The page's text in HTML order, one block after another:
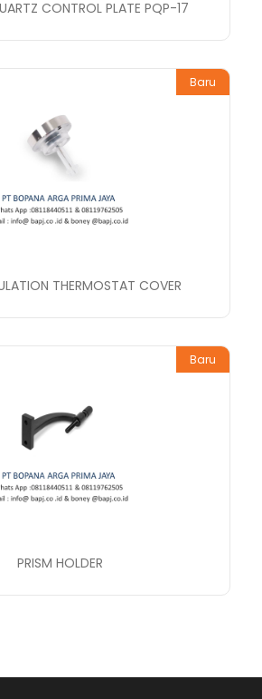
CONTROL PLATE PQP-17
Baru
THERMOSTAT COVER
Baru
PRISM HOLDER